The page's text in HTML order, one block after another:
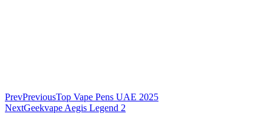
PrevPreviousTop Vape Pens UAE 2025
NextGeekvape Aegis Legend 2